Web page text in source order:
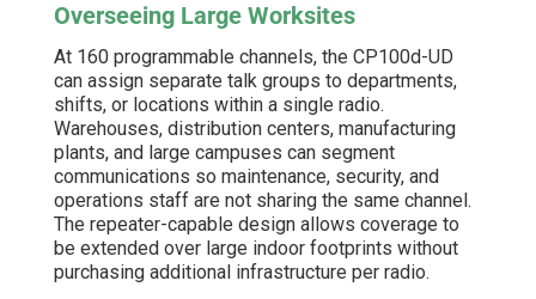
Overseeing Large Worksites
At 160 programmable channels, the CP100d-UD
can assign separate talk groups to departments,
shifts, or locations within a single radio.
Warehouses, distribution centers, manufacturing
plants, and large campuses can segment
communications so maintenance, security, and
operations staff are not sharing the same channel.
The repeater-capable design allows coverage to
be extended over large indoor footprints without
purchasing additional infrastructure per radio.